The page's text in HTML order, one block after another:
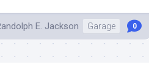
E. Jackson Garage 0